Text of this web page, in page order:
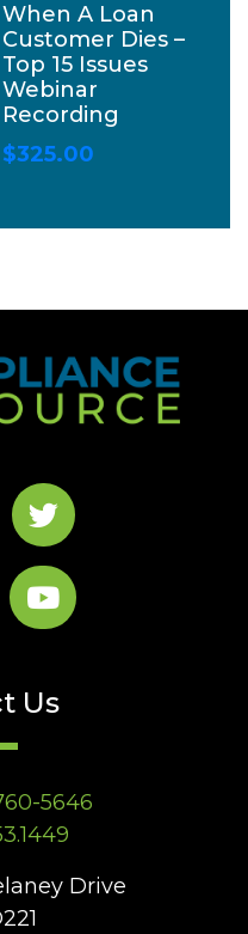
When A Loan
Customer Dies –
Top 15 Issues
Webinar
Recording
$325.00
Us
5646
Drive